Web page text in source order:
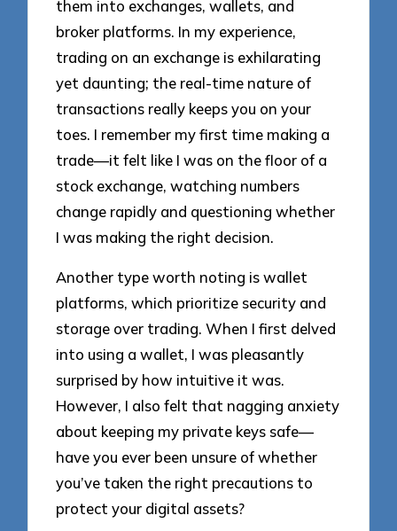
them into exchanges, wallets, and
broker platforms. In my experience,
trading on an exchange is exhilarating
yet daunting; the real-time nature of
transactions really keeps you on your
toes. I remember my first time making a
trade—it felt like I was on the floor of a
stock exchange, watching numbers
change rapidly and questioning whether
I was making the right decision.
Another type worth noting is wallet
platforms, which prioritize security and
storage over trading. When I first delved
into using a wallet, I was pleasantly
surprised by how intuitive it was.
However, I also felt that nagging anxiety
about keeping my private keys safe—
have you ever been unsure of whether
you’ve taken the right precautions to
protect your digital assets?